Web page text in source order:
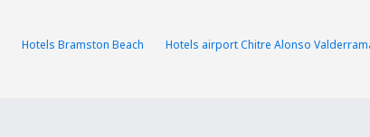
Hotels Bramston Beach Hotels airport Chitre Alonso